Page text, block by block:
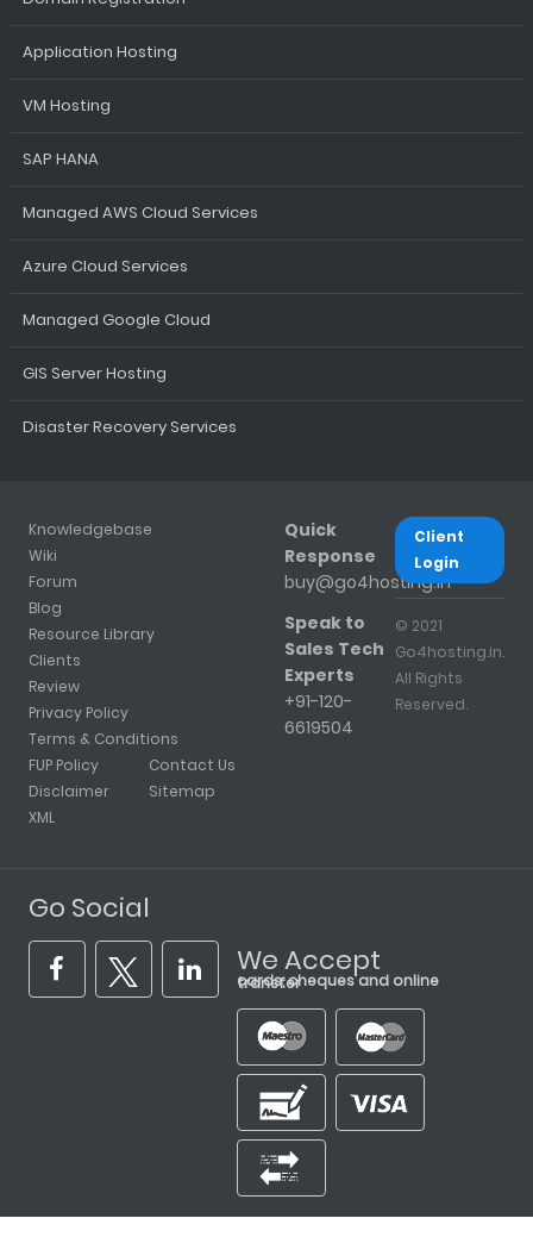
Application Hosting
VM Hosting
SAP HANA
Managed AWS Cloud Services
Azure Cloud Services
Managed Google Cloud
GIS Server Hosting
Disaster Recovery Services
Knowledgebase
Wiki
Forum
Blog
Resource Library
Clients
Review
Privacy Policy
Terms & Conditions
FUP Policy
Disclaimer
XML
Contact Us
Sitemap
Quick
Response
buy@go4hosting.in
Speak to
Sales Tech
Experts
+91-120-
6619504
Client
Login
© 2021
Go4hosting.in.
All Rights
Reserved.
Go Social
We Accept
cards, cheques and online transfer